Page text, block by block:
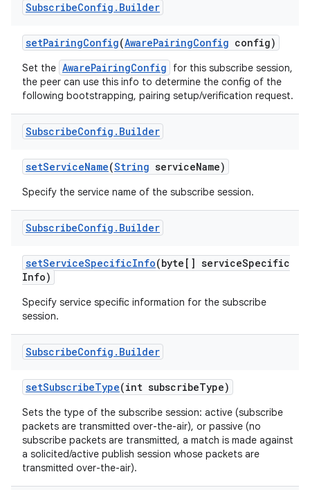
SubscribeConfig . Builder
setPairingConfig(AwarePairingConfig config)
Set the AwarePairingConfig
for this subscribe session,
the peer can use this info to determine the config of the
following bootstrapping, pairing setup/verification request.
SubscribeConfig . Builder
setServiceName(String serviceName)
Specify the service name of the subscribe session.
SubscribeConfig . Builder
setServiceSpecificInfo(byte[] serviceSpecific
Info)
Specify service specific information for the subscribe
session.
SubscribeConfig . Builder
setSubscribeType(int subscribeType)
Sets the type of the subscribe session: active (subscribe
packets are transmitted over-the-air), or passive (no
subscribe packets are transmitted, a match is made against
a solicited/active publish session whose packets are
transmitted over-the-air).